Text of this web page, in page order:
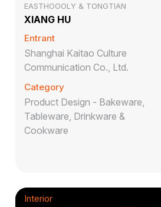
EASTHOOOLY & TONGTIAN
XIANG HU
Entrant
Shanghai Kaitao Culture
Communication Co., Ltd.
Category
Product Design - Bakeware,
Tableware, Drinkware &
Cookware
Interior